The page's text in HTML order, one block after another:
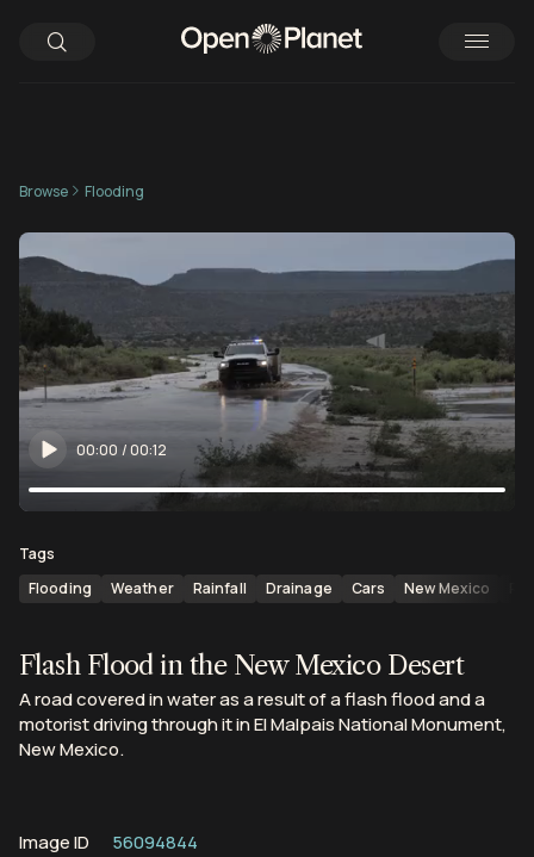
Browse Flooding
00:00 /00:12
Tags
Flooding
Weather Rainfall Drainage Cars New Mexico
Flash Flood in the New Mexico Desert
A road covered in water as a result of a flash flood and a
motorist driving through it in El Malpais National Monument,
New Mexico.
Image ID
56094844